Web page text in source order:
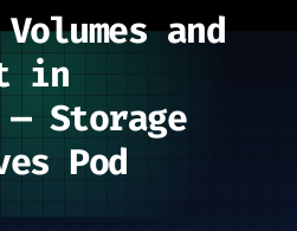
and
in
Storage
Pod